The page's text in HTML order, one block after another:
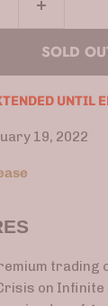
SOLD
UNTIL
19, 2022
trading
on